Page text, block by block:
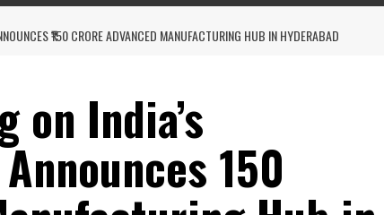
₹150 CRORE ADVANCED MANUFACTURING HUB IN HYDERABAD
on India’s
₹150